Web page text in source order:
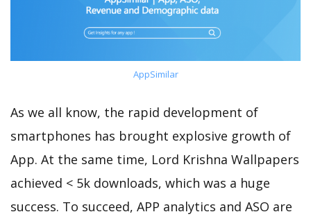
AppSimilar
As we all know, the rapid development of
smartphones has brought explosive growth of
App. At the same time, Lord Krishna Wallpapers
achieved < 5k downloads, which was a huge
success. To succeed, APP analytics and ASO are